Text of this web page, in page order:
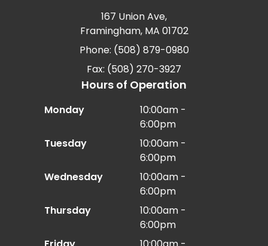
167 Union Ave,
Framingham, MA 01702
Phone: (508) 879-0980
Fax: (508) 270-3927
Hours of Operation
Monday
10:00am -
6:00pm
Tuesday
10:00am -
6:00pm
Wednesday
10:00am -
6:00pm
Thursday
10:00am -
6:00pm